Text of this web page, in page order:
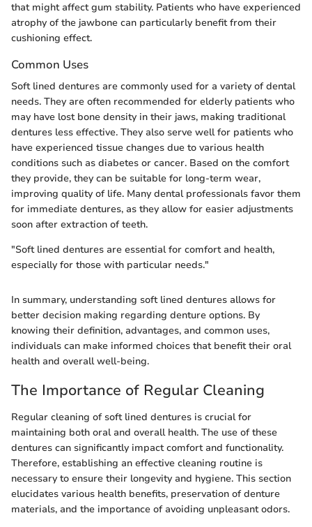
that might affect gum stability. Patients who have experienced
atrophy of the jawbone can particularly benefit from their
cushioning effect.
Common Uses
Soft lined dentures are commonly used for a variety of dental
needs. They are often recommended for elderly patients who
may have lost bone density in their jaws, making traditional
dentures less effective. They also serve well for patients who
have experienced tissue changes due to various health
conditions such as diabetes or cancer. Based on the comfort
they provide, they can be suitable for long-term wear,
improving quality of life. Many dental professionals favor them
for immediate dentures, as they allow for easier adjustments
soon after extraction of teeth.
"Soft lined dentures are essential for comfort and health,
especially for those with particular needs."
In summary, understanding soft lined dentures allows for
better decision making regarding denture options. By
knowing their definition, advantages, and common uses,
individuals can make informed choices that benefit their oral
health and overall well-being.
The Importance of Regular Cleaning
Regular cleaning of soft lined dentures is crucial for
maintaining both oral and overall health. The use of these
dentures can significantly impact comfort and functionality.
Therefore, establishing an effective cleaning routine is
necessary to ensure their longevity and hygiene. This section
elucidates various health benefits, preservation of denture
materials, and the importance of avoiding unpleasant odors.